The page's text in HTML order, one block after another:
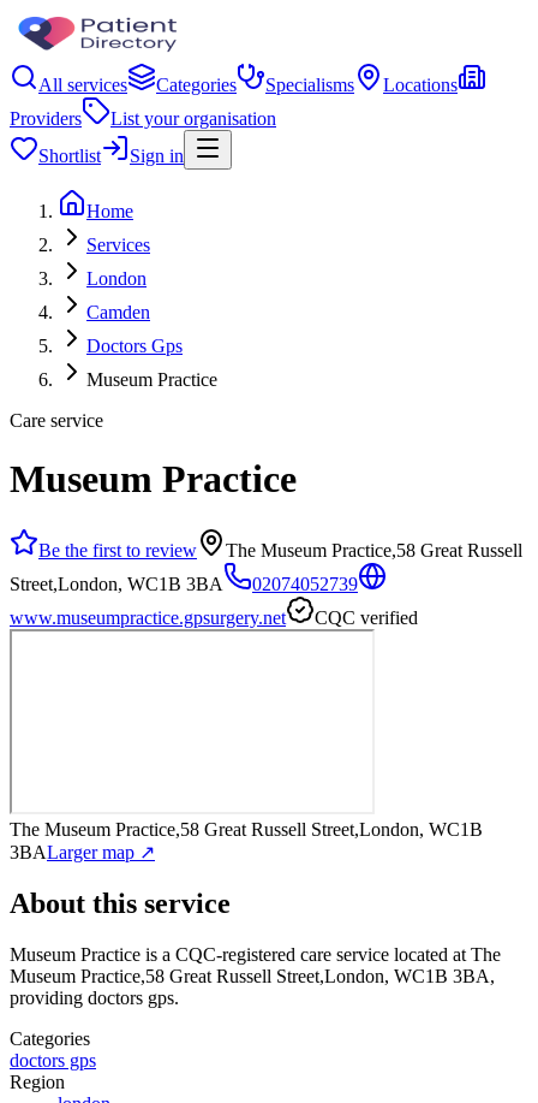
All services Categories Specialisms
Locations
Providers
List your organisation
Shortlist
Sign in
Home
Services
London
Camden
Doctors Gps
Museum Practice
Care service
Museum Practice
Be the first to review
The Museum Practice,58 Great Russell
Street,London, WC1B 3BA
02074052739
www.museumpractice.gpsurgery.net
CQC verified
The Museum Practice,58 Great Russell Street,London, WC1B
3BALarger map ↗
About this service
Museum Practice is a CQC-registered care service located at The
Museum Practice,58 Great Russell Street,London, WC1B 3BA,
providing doctors gps.
Categories
doctors gps
Region